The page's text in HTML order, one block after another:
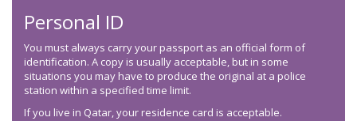
Personal ID
You must always carry your passport as an official form of
identification. A copy is usually acceptable, but in some
situations you may have to produce the original at a police
station within a specified time limit.
If you live in Qatar, your residence card is acceptable.